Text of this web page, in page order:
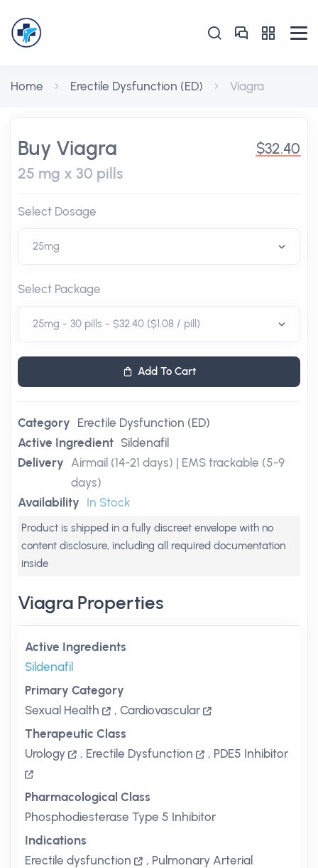
Home Erectile Dysfunction (ED) Viagra
Buy Viagra
25 mg x 30 pills
$32.40
Select Dosage
Select Package
Add To Cart
Category Erectile Dysfunction (ED)
Active Ingredient Sildenafil
Delivery Airmail (14-21 days) | EMS trackable (5-9
days)
Availability In Stock
Product is shipped in a fully discreet envelope with no
content disclosure, including all required documentation
inside
Viagra Properties
Active Ingredients
Sildenafil
Primary Category
Sexual Health
, Cardiovascular
Therapeutic Class
Urology
, Erectile Dysfunction , PDE5 Inhibitor
Pharmacological Class
Phosphodiesterase Type 5 Inhibitor
Indications
Erectile dysfunction
, Pulmonary Arterial